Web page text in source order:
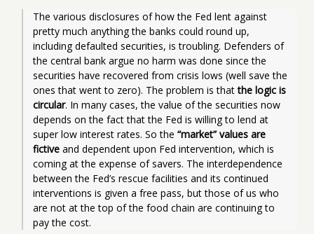
The various disclosures of how the Fed lent against
pretty much anything the banks could round up,
including defaulted securities, is troubling. Defenders of
the central bank argue no harm was done since the
securities have recovered from crisis lows (well save the
ones that went to zero). The problem is that the logic is
circular. In many cases, the value of the securities now
depends on the fact that the Fed is willing to lend at
super low interest rates. So the “market” values are
fictive and dependent upon Fed intervention, which is
coming at the expense of savers. The interdependence
between the Fed’s rescue facilities and its continued
interventions is given a free pass, but those of us who
are not at the top of the food chain are continuing to
pay the cost.